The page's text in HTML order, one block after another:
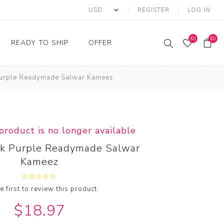
REGISTER LOG IN
READY TO SHIP
Ready to Ship Sarees
Ready to Ship Kurti
OFFER
Lehenga Choli Offer
(0) (0)
Readymade Salwar Kameez
is no longer available
Purple Readymade Salwar
Kameez
first to review this product
$18.97